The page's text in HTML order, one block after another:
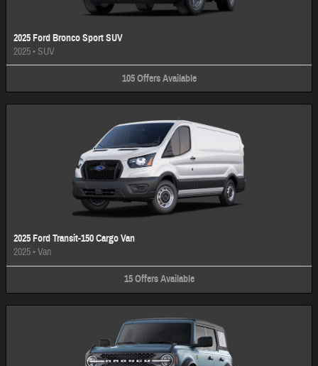
2025 Ford Bronco Sport SUV
2025•SUV
105 Offers Available
2025 Ford Transit-150 Cargo Van
2025•Van
15 Offers Available